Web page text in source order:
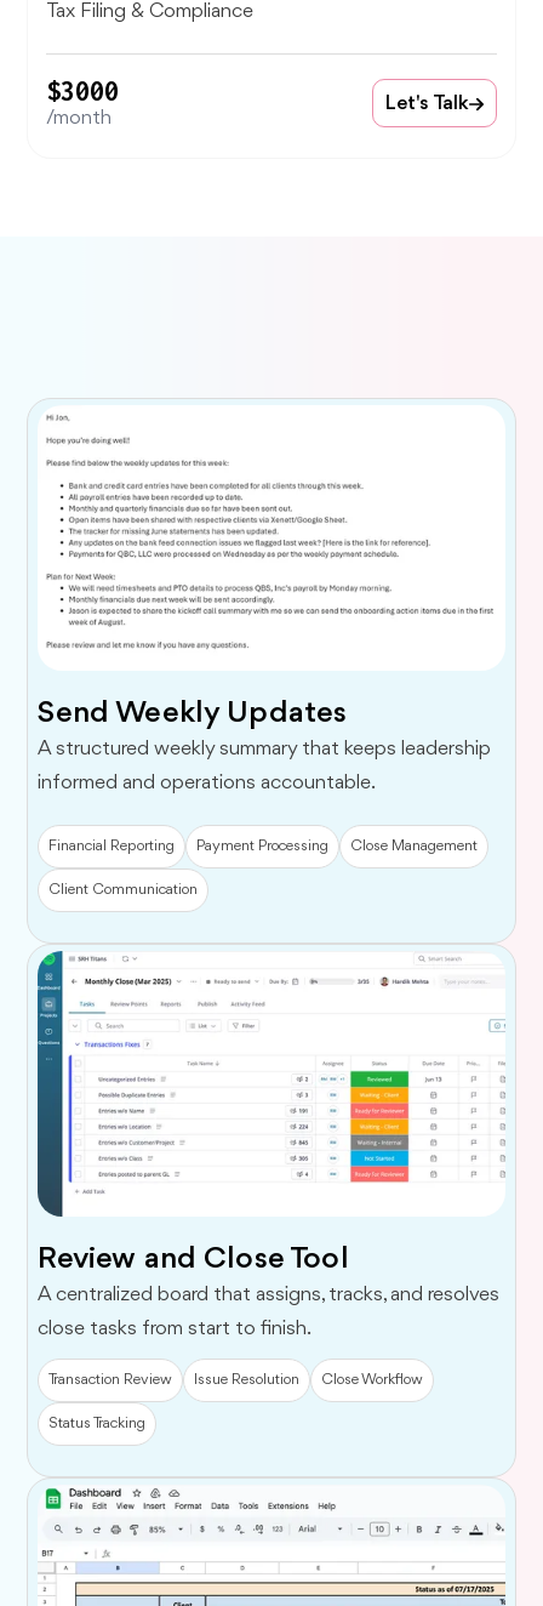
Tax Filing & Compliance
$3000
/month
Let's Talk
Send Weekly Updates
A structured weekly summary that keeps leadership
informed and operations accountable.
Financial Reporting Payment Processing Close Management
Client Communication
Review and Close Tool
A centralized board that assigns, tracks, and resolves
close tasks from start to finish.
Transaction Review Issue Resolution Close Workflow
Status Tracking